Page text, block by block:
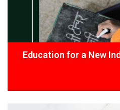
Education for a New